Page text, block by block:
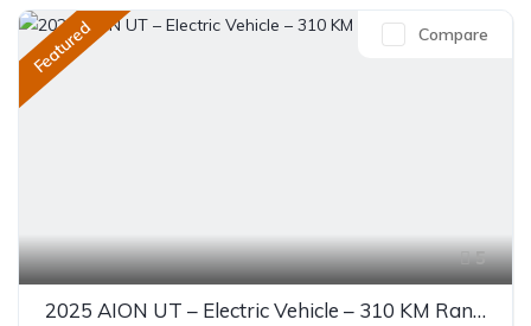
Featured
5
Compare
2025 AION UT – Electric Vehicle – 310 KM Range